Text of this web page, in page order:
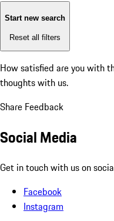
Start new search
Reset all filters
How satisfied are you with
thoughts with us.
Share Feedback
Social Media
Get in touch with us on
Facebook
Instagram